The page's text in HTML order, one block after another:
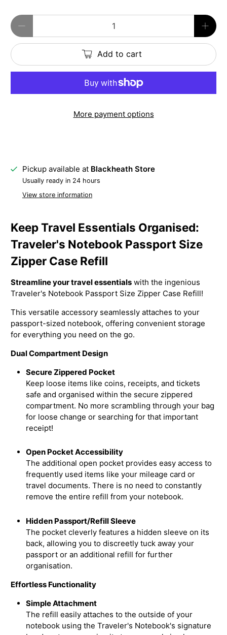
Qty
Add to cart
More payment options
Pickup available at Blackheath Store
Usually ready in 24 hours
View store information
Keep Travel Essentials Organised:
Traveler's Notebook Passport Size
Zipper Case Refill
Streamline your travel essentials with the ingenious
Traveler's Notebook Passport Size Zipper Case Refill!
This versatile accessory seamlessly attaches to your
passport-sized notebook, offering convenient storage
for everything you need on the go.
Dual Compartment Design
Secure Zippered Pocket
Keep loose items like coins, receipts, and tickets
safe and organised within the secure zippered
compartment. No more scrambling through your bag
for loose change or searching for that important
receipt!
Open Pocket Accessibility
The additional open pocket provides easy access to
frequently used items like your mileage card or
travel documents. There is no need to constantly
remove the entire refill from your notebook.
Hidden Passport/Refill Sleeve
The pocket cleverly features a hidden sleeve on its
back, allowing you to discreetly tuck away your
passport or an additional refill for further
organisation.
Effortless Functionality
Simple Attachment
The refill easily attaches to the outside of your
notebook using the Traveler's Notebook's signature